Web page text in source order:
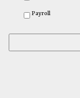
Payroll